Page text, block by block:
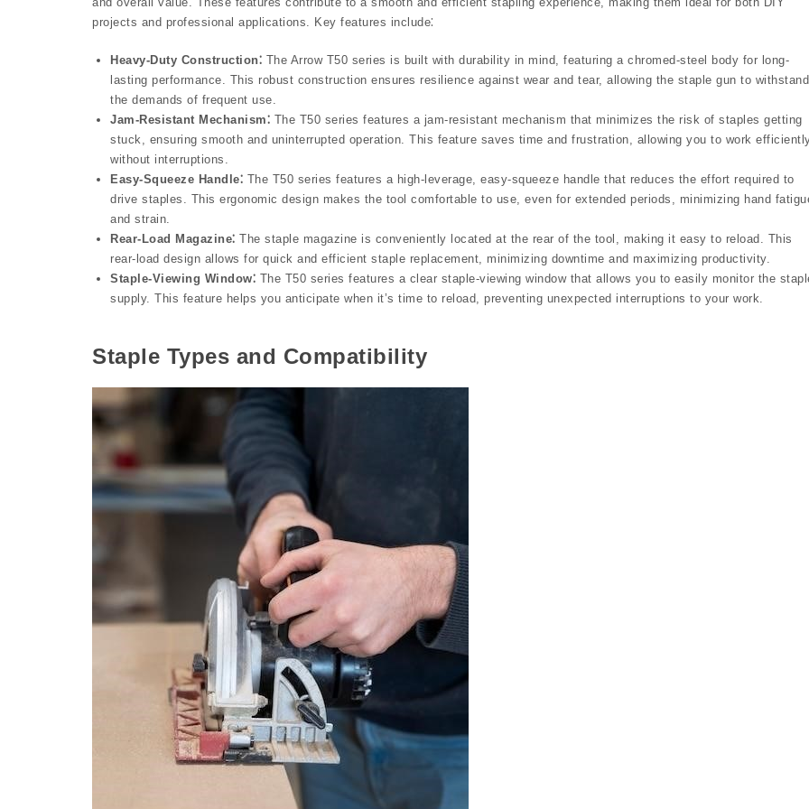
projects and professional applications. Key features include⁚
Heavy-Duty Construction⁚ The Arrow T50 series is built with durability in mind, featuring a chromed-steel body for long-
lasting performance. This robust construction ensures resilience against wear and tear, allowing the staple gun to withstand
the demands of frequent use.
Jam-Resistant Mechanism⁚ The T50 series features a jam-resistant mechanism that minimizes the risk of staples getting
stuck, ensuring smooth and uninterrupted operation. This feature saves time and frustration, allowing you to work
without interruptions.
Easy-Squeeze Handle⁚ The T50 series features a high-leverage, easy-squeeze handle that reduces the effort required to
drive staples. This ergonomic design makes the tool comfortable to use, even for extended periods, minimizing hand
and strain.
Rear-Load Magazine⁚ The staple magazine is conveniently located at the rear of the tool, making it easy to reload. This
rear-load design allows for quick and efficient staple replacement, minimizing downtime and maximizing productivity.
Staple-Viewing Window⁚ The T50 series features a clear staple-viewing window that allows you to easily monitor the
supply. This feature helps you anticipate when it’s time to reload, preventing unexpected interruptions to your work.
Staple Types and Compatibility